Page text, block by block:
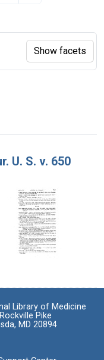
U. S. v. 650
Show facets
Library of Medicine
Pike
MD 20894